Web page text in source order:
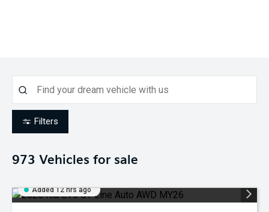
Filters
973 Vehicles for sale
Added 12 hrs ago